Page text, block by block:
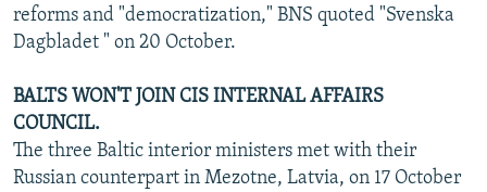
reforms and "democratization," BNS quoted "Svenska
Dagbladet " on 20 October.
BALTS WON'T JOIN CIS INTERNAL AFFAIRS
COUNCIL.
The three Baltic interior ministers met with their
Russian counterpart in Mezotne, Latvia, on 17 October